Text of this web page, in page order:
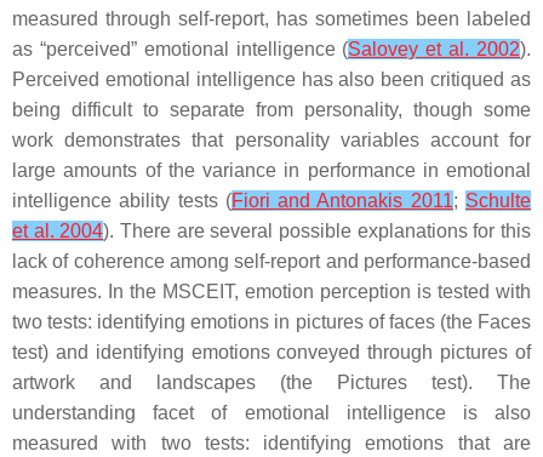
measured through self-report, has sometimes been labeled
as “perceived” emotional intelligence (Salovey et al. 2002).
Perceived emotional intelligence has also been critiqued as
being difficult to separate from personality, though some
work demonstrates that personality variables account for
large amounts of the variance in performance in emotional
intelligence ability tests (Fiori and Antonakis 2011; Schulte
et al. 2004). There are several possible explanations for this
lack of coherence among self-report and performance-based
measures. In the MSCEIT, emotion perception is tested with
two tests: identifying emotions in pictures of faces (the Faces
test) and identifying emotions conveyed through pictures of
artwork and landscapes (the Pictures test). The
understanding facet of emotional intelligence is also
measured with two tests: identifying emotions that are